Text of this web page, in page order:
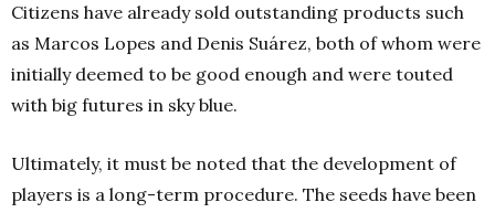
Citizens have already sold outstanding products such
as Marcos Lopes and Denis Suárez, both of whom were
initially deemed to be good enough and were touted
with big futures in sky blue.
Ultimately, it must be noted that the development of
players is a long-term procedure. The seeds have been